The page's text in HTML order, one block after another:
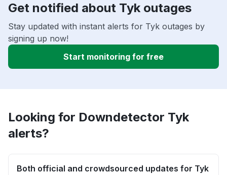
Get notified about Tyk outages
Stay updated with instant alerts for Tyk outages by
signing up now!
Start monitoring for free
Looking for Downdetector Tyk
alerts?
Both official and crowdsourced updates for Tyk